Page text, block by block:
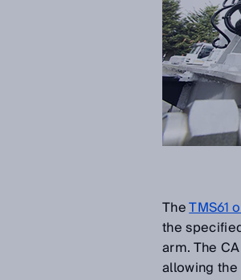
TheTMS61
the
arm. The
allowing